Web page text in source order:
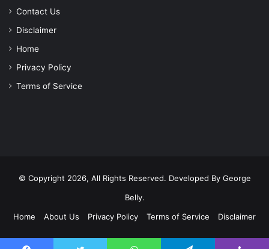
Contact Us
Disclaimer
Home
Privacy Policy
Terms of Service
© Copyright 2026, All Rights Reserved. Developed By George
Belly.
Home
About Us Privacy Policy Terms of Service Disclaimer